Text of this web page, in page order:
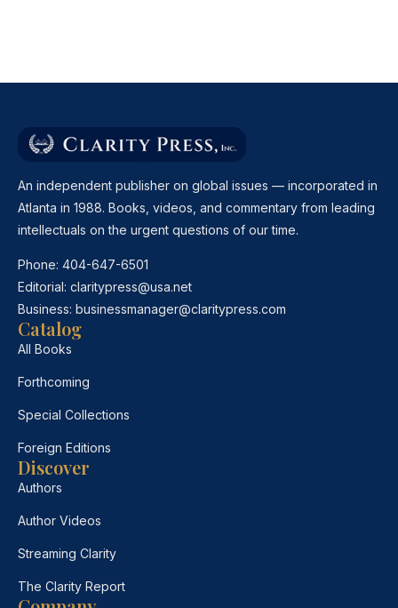
An independent publisher on global issues — incorporated in
Atlanta in 1988. Books, videos, and commentary from leading
intellectuals on the urgent questions of our time.
Phone: 404-647-6501
Editorial: claritypress@usa.net
Business: businessmanager@claritypress.com
Catalog
All Books
Forthcoming
Special Collections
Foreign Editions
Discover
Authors
Author Videos
Streaming Clarity
The Clarity Report